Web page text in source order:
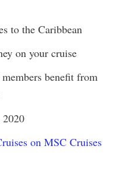
to the Caribbean
on your cruise
benefit from
2020
on MSC Cruises